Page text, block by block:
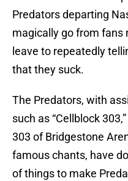
Predators departing
magically go from
leave to repeatedly
that they suck.
The Predators, with
such as “Cellblock
303 of Bridgestone
famous chants, have
of things to make